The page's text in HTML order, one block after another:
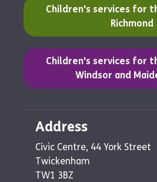
Children's services for
Richmond
(opens in a new tab)
Children's services for
Windsor and
(opens in a new tab)
Address
Civic Centre, 44 York Street
Twickenham
TW1 3BZ